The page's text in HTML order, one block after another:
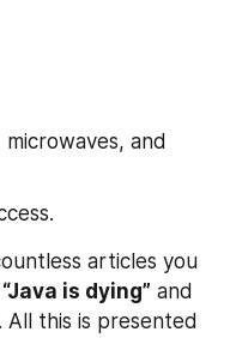
and
articles you
“Java is dying”
. All this is presented